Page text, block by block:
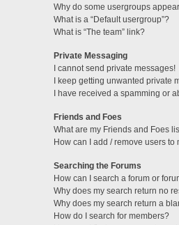
Why do some usergroups
What is a “Default usergroup”?
What is “The team” link?
Private Messaging
I cannot send private messages!
I keep getting unwanted private
I have received a spamming or
Friends and Foes
What are my Friends and Foes
How can I add / remove users to
Searching the Forums
How can I search a forum or
Why does my search return no
Why does my search return a
How do I search for members?